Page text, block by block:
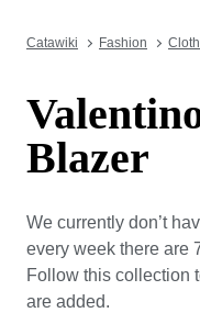
Catawiki Fashion
Blazer
We currently don’t
every week there are
Follow this collection
are added.